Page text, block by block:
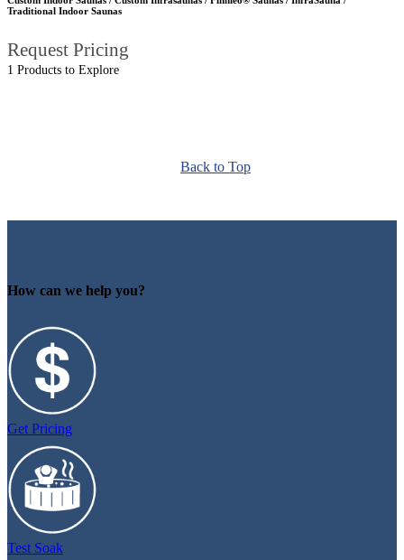
Traditional Indoor Saunas
Request Pricing
1 Products to Explore
Back to Top
How can we help you?
Get Pricing
Test Soak